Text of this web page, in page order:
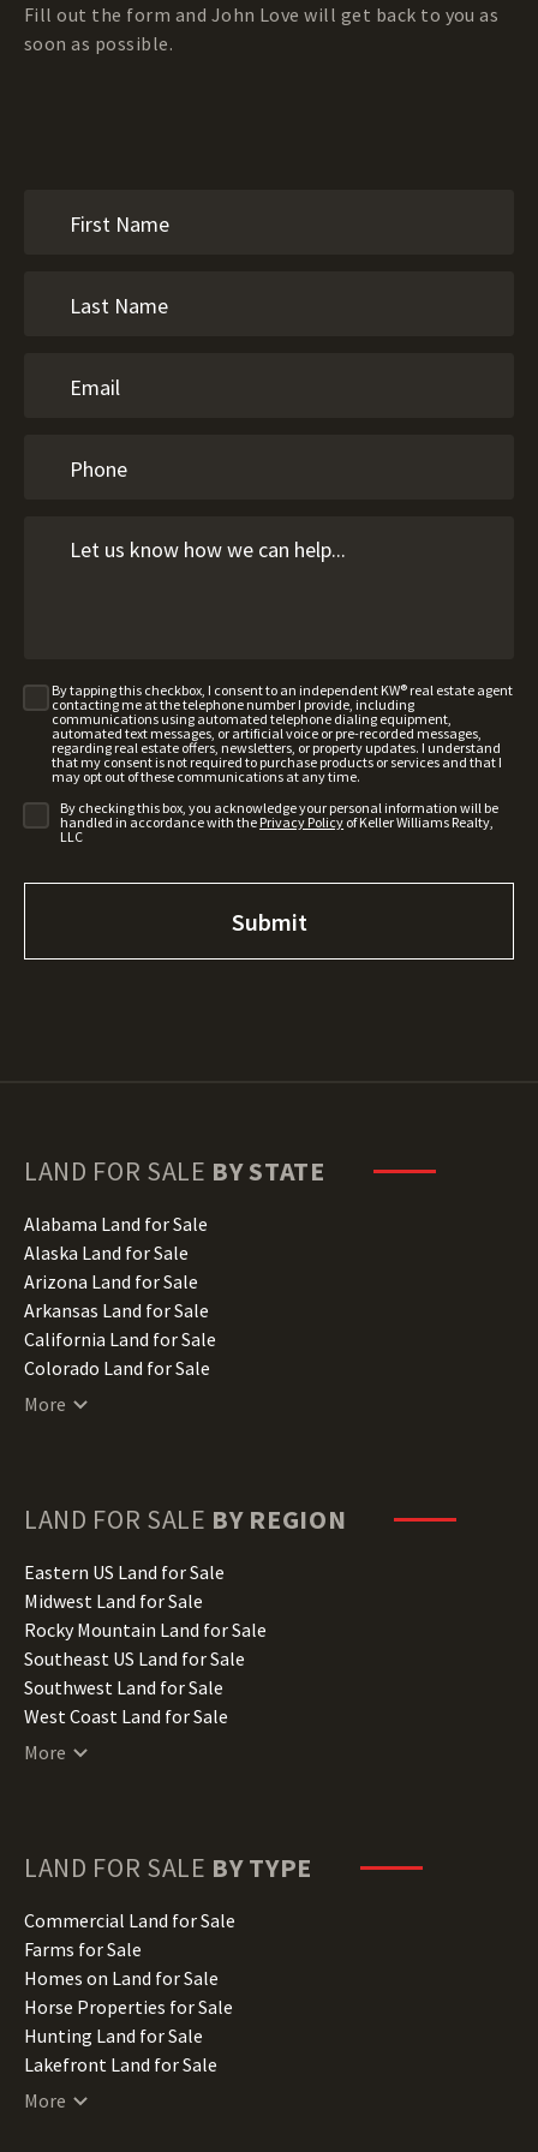
Fill out the form and John Love will get back to you as
soon as possible.
By tapping this checkbox, I consent to an independent KW® real estate agent
contacting me at the telephone number I provide, including
communications using automated telephone dialing equipment,
automated text messages, or artificial voice or pre-recorded messages,
regarding real estate offers, newsletters, or property updates. I understand
that my consent is not required to purchase products or services and that I
may opt out of these communications at any time.
By checking this box, you acknowledge your personal information will be
handled in accordance with the Privacy Policy of Keller Williams Realty,
LLC
LAND FOR SALE BY STATE
Alabama Land for Sale
Alaska Land for Sale
Arizona Land for Sale
Arkansas Land for Sale
California Land for Sale
Colorado Land for Sale
Connecticut Land for Sale
Hawaii Land for Sale
Illinois Land for Sale
Indiana Land for Sale
Iowa Land for Sale
Kansas Land for Sale
Kentucky Land for Sale
Louisiana Land for Sale
Maine Land for Sale
Minnesota Land for Sale
Missouri Land for Sale
Montana Land for Sale
Nebraska Land for Sale
Nevada Land for Sale
New Hampshire Land for Sale
New Jersey Land for Sale
New Mexico Land for Sale
More
LAND FOR SALE BY REGION
Eastern US Land for Sale
Midwest Land for Sale
Rocky Mountain Land for Sale
Southeast US Land for Sale
Southwest Land for Sale
West Coast Land for Sale
More
LAND FOR SALE BY TYPE
Commercial Land for Sale
Farms for Sale
Homes on Land for Sale
Horse Properties for Sale
Hunting Land for Sale
Lakefront Land for Sale
Lots for Sale
More